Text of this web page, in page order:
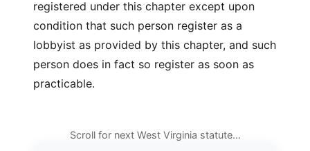
registered under this chapter except upon
condition that such person register as a
lobbyist as provided by this chapter, and such
person does in fact so register as soon as
practicable.
Scroll for next West Virginia statute…